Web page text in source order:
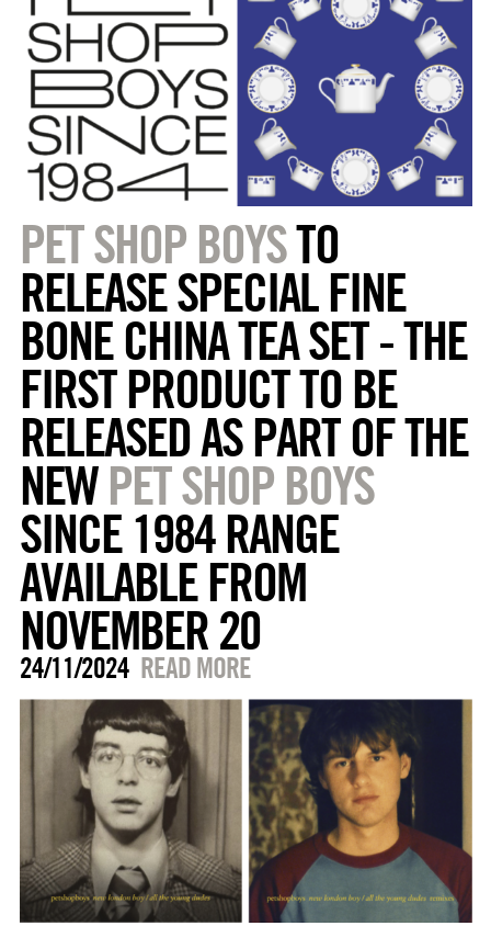
PET SHOP BOYSTO
RELEASE SPECIAL FINE
BONE CHINA TEA SET - THE
FIRST PRODUCT TO BE
RELEASED AS PART OF THE
NEWPET SHOP BOYS
SINCE 1984 RANGE
AVAILABLE FROM
NOVEMBER 20
24/11/2024 READ MORE